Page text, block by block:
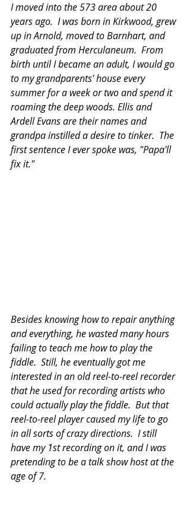
I moved into the 573 area about 20
years ago.  I was born in Kirkwood, grew
up in Arnold, moved to Barnhart, and
graduated from Herculaneum.  From
birth until I became an adult, I would go
to my grandparents' house every
summer for a week or two and spend it
roaming the deep woods. Ellis and
Ardell Evans are their names and
grandpa instilled a desire to tinker.  The
first sentence I ever spoke was, "Papa'll
fix it."
Besides knowing how to repair anything
and everything, he wasted many hours
failing to teach me how to play the
fiddle.  Still, he eventually got me
interested in an old reel-to-reel recorder
that he used for recording artists who
could actually play the fiddle.  But that
reel-to-reel player caused my life to go
in all sorts of crazy directions.  I still
have my 1st recording on it, and I was
pretending to be a talk show host at the
age of 7.